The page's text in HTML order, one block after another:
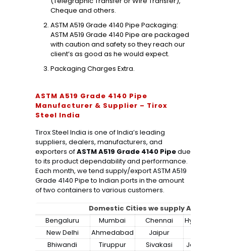
Cheque and others.
ASTM A519 Grade 4140 Pipe Packaging:
ASTM A519 Grade 4140 Pipe are packaged
with caution and safety so they reach our
client’s as good as he would expect.
Packaging Charges Extra.
ASTM A519 Grade 4140 Pipe
Manufacturer & Supplier – Tirox
Steel India
Tirox Steel India is one of India’s leading
suppliers, dealers, manufacturers, and
exporters ofASTM A519 Grade 4140 Pipedue
to its product dependability and performance.
Each month, we tend supply/export ASTM A519
Grade 4140 Pipe to Indian ports in the amount
of two containers to various customers.
Domestic Cities we supply ASTM
Bengaluru
Mumbai Chennai
Hyderabad
New Delhi
Ahmedabad Jaipur
Bhiwandi
Tiruppur Sivakasi Jamnagar